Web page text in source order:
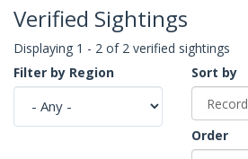
Verified Sightings
Displaying 1 - 2 of 2 verified sightings
Filter by Region
Sort by
Order